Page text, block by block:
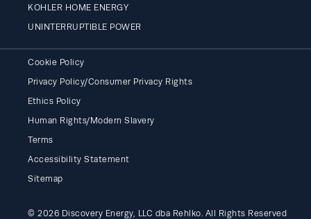
KOHLER HOME ENERGY
UNINTERRUPTIBLE POWER
Cookie Policy
Privacy Policy/Consumer Privacy Rights
Ethics Policy
Human Rights/Modern Slavery
Terms
Accessibility Statement
Sitemap
© 2026 Discovery Energy, LLC dba Rehlko. All Rights Reserved